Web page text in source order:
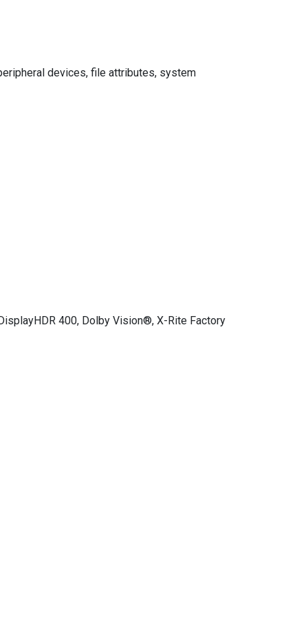
devices, file attributes, system
400, Dolby Vision®, X-Rite Factory